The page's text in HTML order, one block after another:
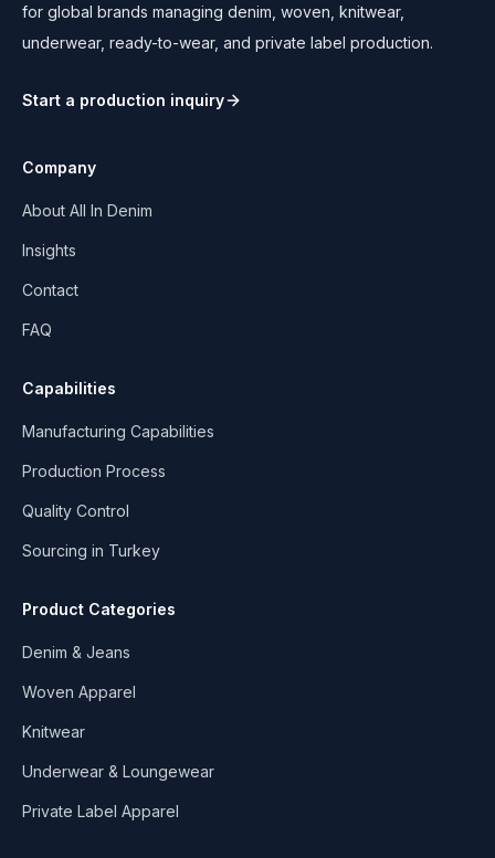
for global brands managing denim, woven, knitwear,
underwear, ready-to-wear, and private label production.
Start a production inquiry
Company
About All In Denim
Insights
Contact
FAQ
Capabilities
Manufacturing Capabilities
Production Process
Quality Control
Sourcing in Turkey
Product Categories
Denim & Jeans
Woven Apparel
Knitwear
Underwear & Loungewear
Private Label Apparel